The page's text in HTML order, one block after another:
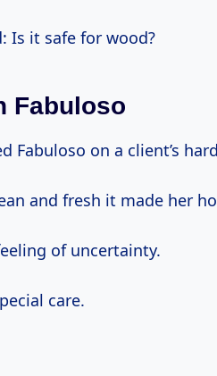
Is it safe for wood?
Fabuloso
Fabuloso on a client’s
and fresh it made her
of uncertainty.
care.